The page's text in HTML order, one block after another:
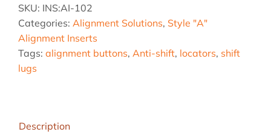
quantity
SKU: INS:AI-102
Categories: Alignment Solutions, Style "A"
Alignment Inserts
Tags: alignment buttons, Anti-shift, locators, shift
lugs
Description